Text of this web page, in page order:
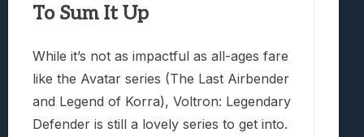
To Sum It Up
While it’s not as impactful as all-ages fare
like the Avatar series (The Last Airbender
and Legend of Korra), Voltron: Legendary
Defender is still a lovely series to get into.